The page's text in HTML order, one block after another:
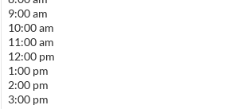
9:00 am
10:00 am
11:00 am
12:00 pm
1:00 pm
2:00 pm
3:00 pm